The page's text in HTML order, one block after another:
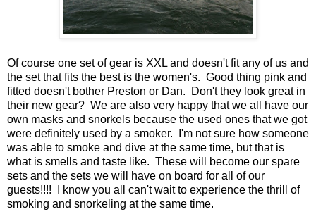
Of course one set of gear is XXL and doesn't fit any of us and
the set that fits the best is the women's. Good thing pink and
fitted doesn't bother Preston or Dan. Don't they look great in
their new gear? We are also very happy that we all have our
own masks and snorkels because the used ones that we got
were definitely used by a smoker. I'm not sure how someone
was able to smoke and dive at the same time, but that is
what is smells and taste like. These will become our spare
sets and the sets we will have on board for all of our
guests!!!! I know you all can't wait to experience the thrill of
smoking and snorkeling at the same time.